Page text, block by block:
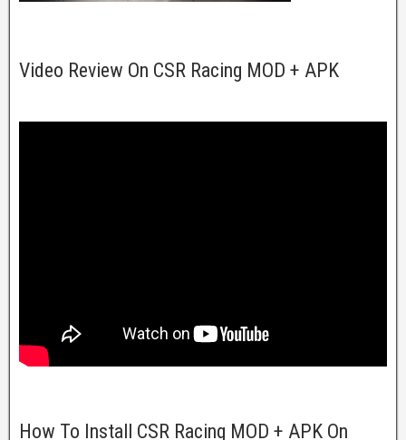
Video Review On CSR Racing MOD + APK
How To Install CSR Racing MOD + APK On